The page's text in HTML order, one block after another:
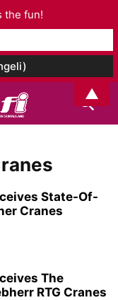
State-Of-
Cranes
The
RTG Cranes
the fun!
▲